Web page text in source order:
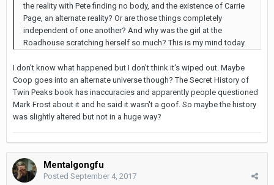
the reality with Pete finding no body, and the existence of Carrie
Page, an alternate reality? Or are those things completely
independent of one another? And why was the girl at the
Roadhouse scratching herself so much? This is my mind today.
I don't know what happened but I don't think it's wiped out. Maybe
Coop goes into an alternate universe though? The Secret History of
Twin Peaks book has inaccuracies and apparently people questioned
Mark Frost about it and he said it wasn't a goof. So maybe the history
was slightly altered but not in a huge way?
Mentalgongfu
Posted September 4, 2017